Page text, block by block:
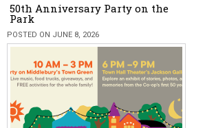
50th Anniversary Party on the
Park
POSTED ON JUNE 8, 2026